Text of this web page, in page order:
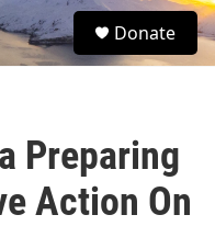
S
e
Donate
Preparing
Action On